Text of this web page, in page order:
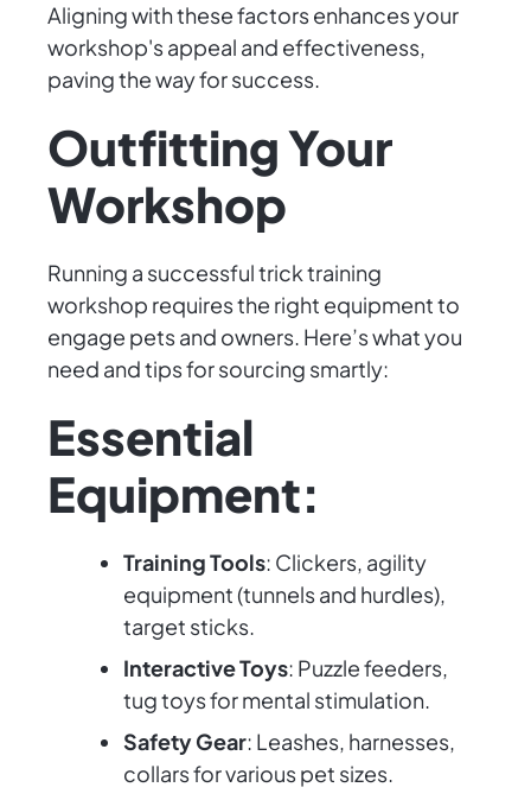
Aligning with these factors enhances your
workshop's appeal and effectiveness,
paving the way for success.
Outfitting Your
Workshop
Running a successful trick training
workshop requires the right equipment to
engage pets and owners. Here’s what you
need and tips for sourcing smartly:
Essential
Equipment:
Training Tools: Clickers, agility
equipment (tunnels and hurdles),
target sticks.
Interactive Toys: Puzzle feeders,
tug toys for mental stimulation.
Safety Gear: Leashes, harnesses,
collars for various pet sizes.